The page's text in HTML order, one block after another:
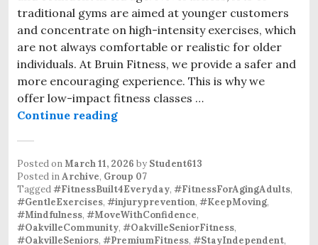
traditional gyms are aimed at younger customers
and concentrate on high-intensity exercises, which
are not always comfortable or realistic for older
individuals. At Bruin Fitness, we provide a safer and
more encouraging experience. This is why we
offer low-impact fitness classes …
Continue reading
Posted onMarch 11, 2026 by Student613
Posted inArchive, Group 07
Tagged#FitnessBuilt4Everyday, #FitnessForAgingAdults,
#GentleExercises, #injuryprevention, #KeepMoving,
#Mindfulness, #MoveWithConfidence,
#OakvilleCommunity, #OakvilleSeniorFitness,
#OakvilleSeniors, #PremiumFitness, #StayIndependent,